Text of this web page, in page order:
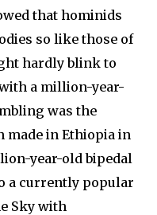
that hominids
so like those of
hardly blink to
a million-year-
was the
made in Ethiopia in
year-old bipedal
a currently popular
Sky with